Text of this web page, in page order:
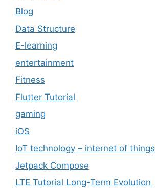
Blog
Data Structure
E-learning
entertainment
Fitness
Flutter Tutorial
gaming
iOS
IoT technology – internet of things
Jetpack Compose
LTE Tutorial Long-Term Evolution